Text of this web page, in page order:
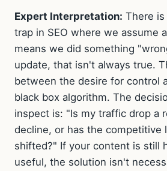
Expert Interpretation: There is
trap in SEO where we assume
means we did something
update, that isn't always true.
between the desire for control
black box algorithm. The
inspect is: "Is my traffic drop a
decline, or has the competitive
shifted?" If your content is still
useful, the solution isn't